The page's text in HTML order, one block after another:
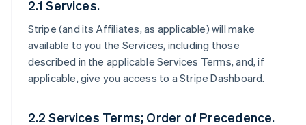
2.1 Services.
Stripe (and its Affiliates, as applicable) will make
available to you the Services, including those
described in the applicable Services Terms, and, if
applicable, give you access to a Stripe Dashboard.
2.2 Services Terms; Order of Precedence.